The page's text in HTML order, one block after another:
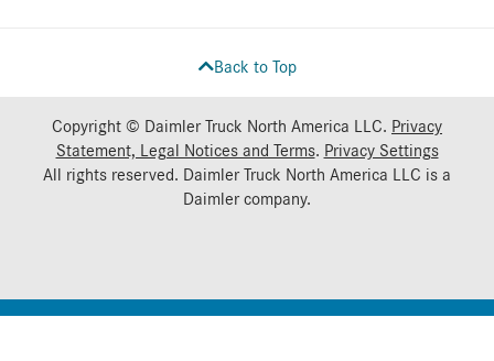
Back to Top
Copyright © Daimler Truck North America LLC. Privacy
Statement, Legal Notices and Terms. Privacy Settings
All rights reserved. Daimler Truck North America LLC is a
Daimlercompany.